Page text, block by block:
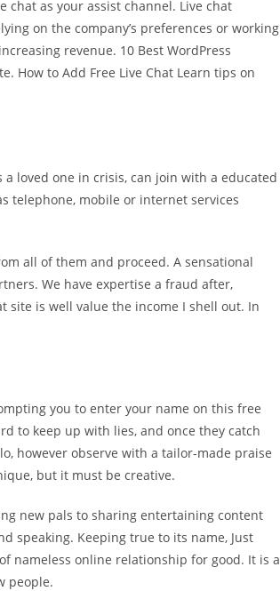
as your assist channel. Live chat
on the company’s preferences or working
revenue. 10 Best WordPress
How to Add Free Live Chat Learn tips on
loved one in crisis, can join with a educated
telephone, mobile or internet services
all of them and proceed. A sensational
We have expertise a fraud after,
site is well value the income I shell out. In
you to enter your name on this free
to keep up with lies, and once they catch
however observe with a tailor-made praise
but it must be creative.
new pals to sharing entertaining content
speaking. Keeping true to its name, Just
nameless online relationship for good. It is a
people.